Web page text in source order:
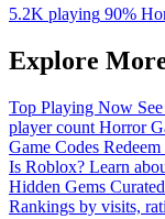
5.2K playing 90%
Explore
Top Playing Now
player count Horror
Game Codes
Is Roblox? Learn
Hidden Gems
Rankings by visits,